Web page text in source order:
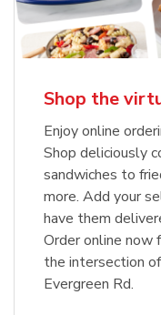
Shop the
Enjoy online
Shop deliciously
sandwiches to
more. Add your
have them
Order online now
the intersection
Evergreen Rd.